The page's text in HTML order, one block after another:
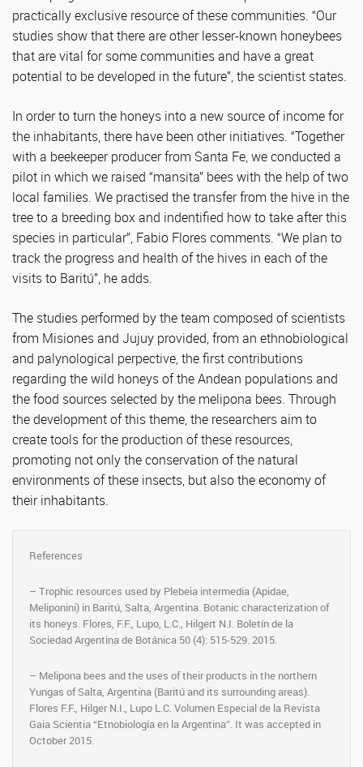
practically exclusive resource of these communities. “Our
studies show that there are other lesser-known honeybees
that are vital for some communities and have a great
potential to be developed in the future”, the scientist states.
In order to turn the honeys into a new source of income for
the inhabitants, there have been other initiatives. “Together
with a beekeeper producer from Santa Fe, we conducted a
pilot in which we raised “mansita” bees with the help of two
local families. We practised the transfer from the hive in the
tree to a breeding box and indentified how to take after this
species in particular”, Fabio Flores comments. “We plan to
track the progress and health of the hives in each of the
visits to Baritú”, he adds.
The studies performed by the team composed of scientists
from Misiones and Jujuy provided, from an ethnobiological
and palynological perpective, the first contributions
regarding the wild honeys of the Andean populations and
the food sources selected by the melipona bees. Through
the development of this theme, the researchers aim to
create tools for the production of these resources,
promoting not only the conservation of the natural
environments of these insects, but also the economy of
their inhabitants.
References
– Trophic resources used by Plebeia intermedia (Apidae,
Meliponini) in Baritú, Salta, Argentina. Botanic characterization of
its honeys. Flores, F.F., Lupo, L.C., Hilgert N.I. Boletín de la
Sociedad Argentina de Botánica 50 (4): 515-529. 2015.
– Melipona bees and the uses of their products in the northern
Yungas of Salta, Argentina (Baritú and its surrounding areas).
Flores F.F., Hilger N.I., Lupo L.C. Volumen Especial de la Revista
Gaia Scientia “Etnobiología en la Argentina”. It was accepted in
October 2015.